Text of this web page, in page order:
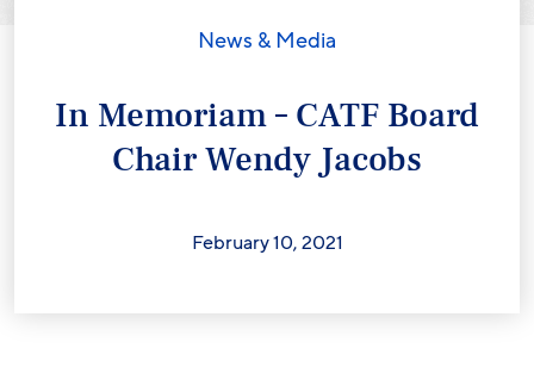
News & Media
In Memoriam – CATF Board
Chair Wendy Jacobs
February 10, 2021